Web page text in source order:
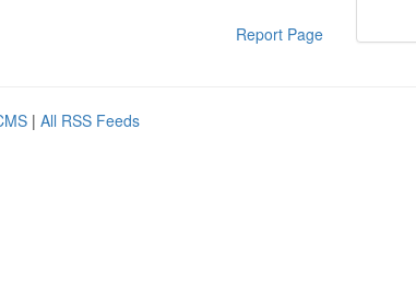
Report Page
| All RSS Feeds